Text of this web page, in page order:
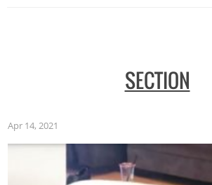
SECTION
Apr 14, 2021